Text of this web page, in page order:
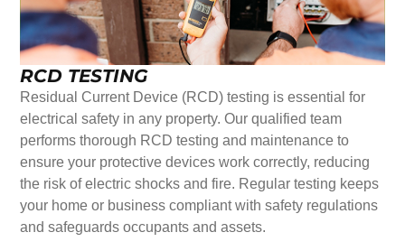
RCD TESTING
Residual Current Device (RCD) testing is essential for
electrical safety in any property. Our qualified team
performs thorough RCD testing and maintenance to
ensure your protective devices work correctly, reducing
the risk of electric shocks and fire. Regular testing keeps
your home or business compliant with safety regulations
and safeguards occupants and assets.